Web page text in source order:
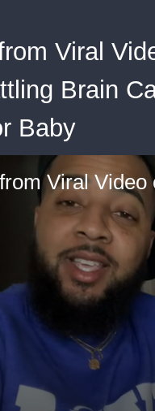
Viral
Brain
Baby